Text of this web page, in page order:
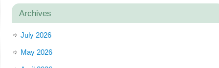
Archives
July 2026
May 2026